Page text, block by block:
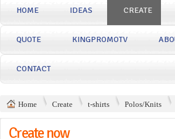
HOME IDEAS CREATE
QUOTE KINGPROMOTV
CONTACT
Home Create t-shirts Polos/Knits
Create now